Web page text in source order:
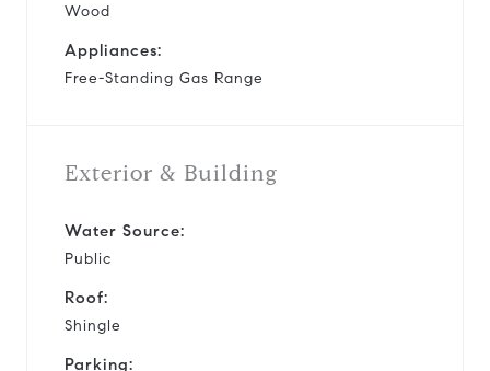
Wood
Appliances:
Free-Standing Gas Range
Exterior & Building
Water Source:
Public
Roof:
Shingle
Parking: